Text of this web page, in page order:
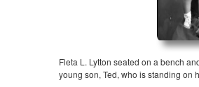
Fleta L. Lytton seated on a bench
young son, Ted, who is standing on